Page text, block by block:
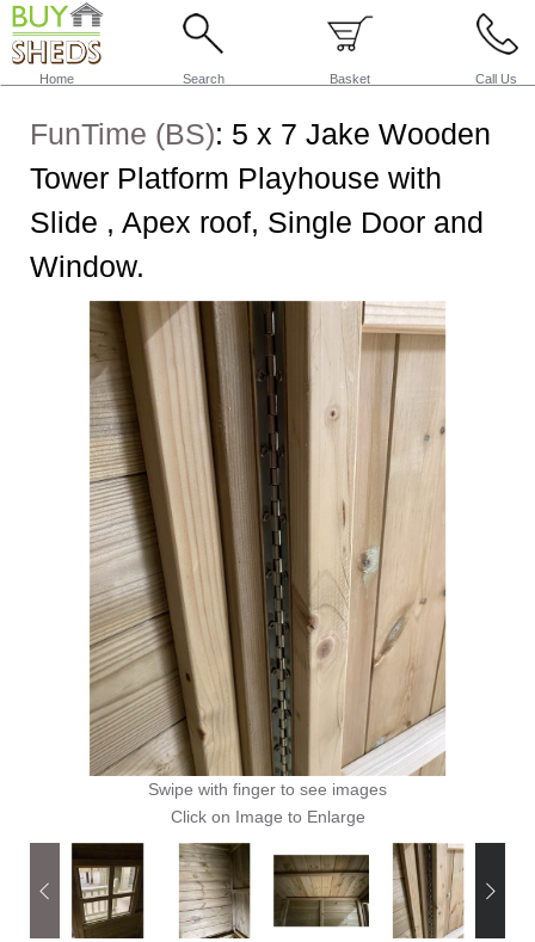
Home Search Basket Call Us
FunTime (BS): 5 x 7 Jake Wooden
Tower Platform Playhouse with
Slide , Apex roof, Single Door and
Window.
Swipe with finger to see images
Click on Image to Enlarge